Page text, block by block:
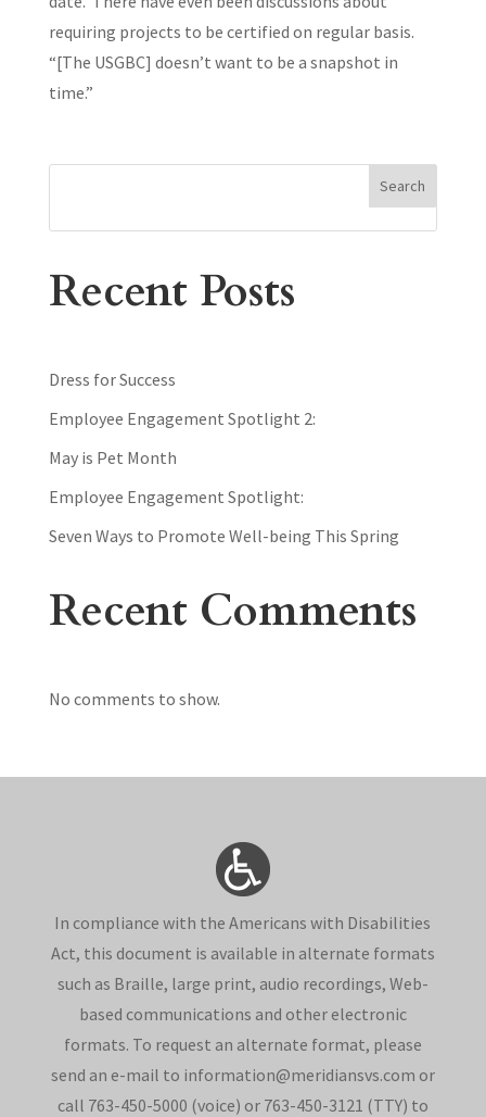
requiring projects to be certified on regular basis.
“[The USGBC] doesn’t want to be a snapshot in
time.”
Search
Recent Posts
Dress for Success
Employee Engagement Spotlight 2:
May is Pet Month
Employee Engagement Spotlight:
Seven Ways to Promote Well-being This Spring
Recent Comments
No comments to show.
In compliance with the Americans with Disabilities
Act, this document is available in alternate formats
such as Braille, large print, audio recordings, Web-
based communications and other electronic
formats. To request an alternate format, please
send an e-mail to information@meridiansvs.com or
call 763-450-5000 (voice) or 763-450-3121 (TTY) to